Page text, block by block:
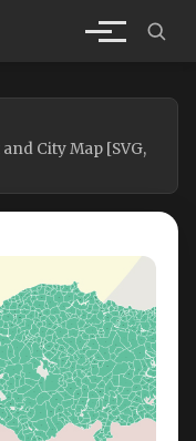
City Map [SVG,